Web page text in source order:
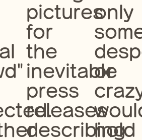
pictures
for
the
inevitable
press
releases
describing
only
or
hold